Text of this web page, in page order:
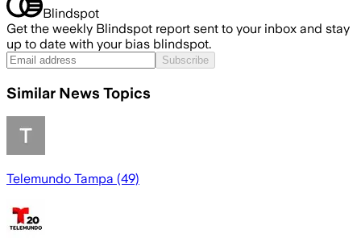
Blindspot
Get the weekly Blindspot report sent to your inbox and stay
up to date with your bias blindspot.
Subscribe
Similar News Topics
Telemundo Tampa (49)